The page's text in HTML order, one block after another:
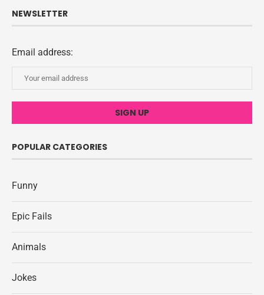
NEWSLETTER
Email address:
POPULAR CATEGORIES
Funny
Epic Fails
Animals
Jokes